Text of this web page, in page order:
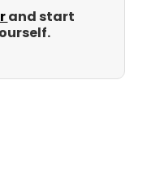
and start